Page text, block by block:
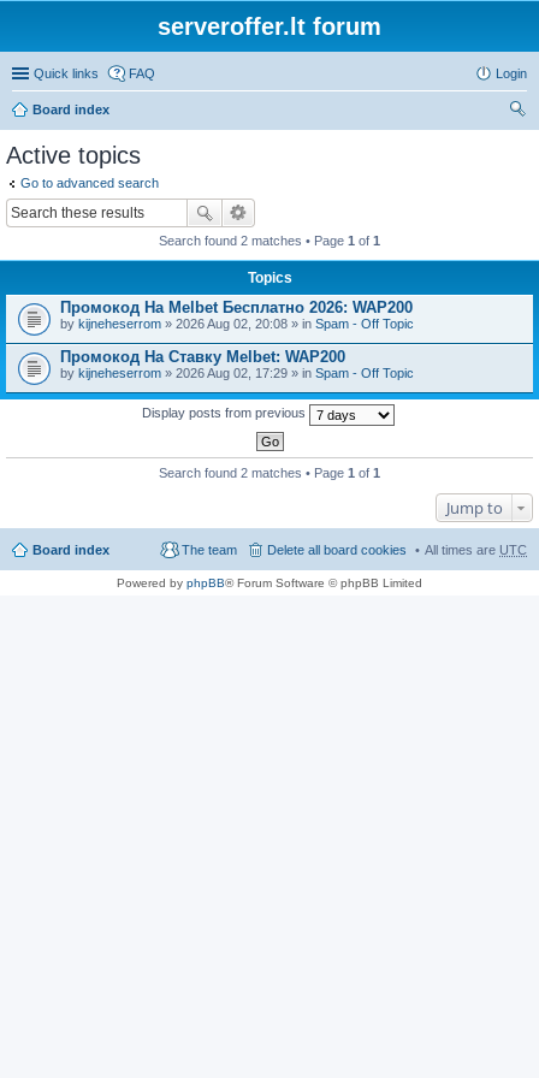
serveroffer.lt forum
Quick links FAQ Login
Board index
Active topics
Go to advanced search
Search found 2 matches • Page 1 of 1
Topics
Промокод На Melbet Бесплатно 2026: WAP200
by kijneheserrom » 2026 Aug 02, 20:08 » in Spam - Off Topic
Промокод На Ставку Melbet: WAP200
by kijneheserrom » 2026 Aug 02, 17:29 » in Spam - Off Topic
Display posts from previous
Search found 2 matches • Page 1 of 1
Jump to
Board index All times are UTC
Delete all board cookies
The team
Powered by phpBB® Forum Software © phpBB Limited